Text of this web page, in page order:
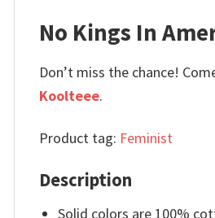
No Kings In
Don’t miss the chance!
Koolteee.
Product tag: Feminist
Description
Solid colors are 100%